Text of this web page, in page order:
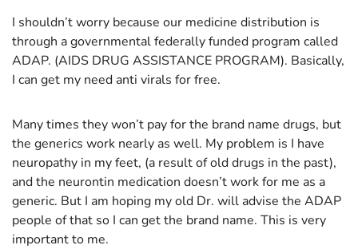
I shouldn’t worry because our medicine distribution is
through a governmental federally funded program called
ADAP. (AIDS DRUG ASSISTANCE PROGRAM). Basically,
I can get my need anti virals for free.
Many times they won’t pay for the brand name drugs, but
the generics work nearly as well. My problem is I have
neuropathy in my feet, (a result of old drugs in the past),
and the neurontin medication doesn’t work for me as a
generic. But I am hoping my old Dr. will advise the ADAP
people of that so I can get the brand name. This is very
important to me.